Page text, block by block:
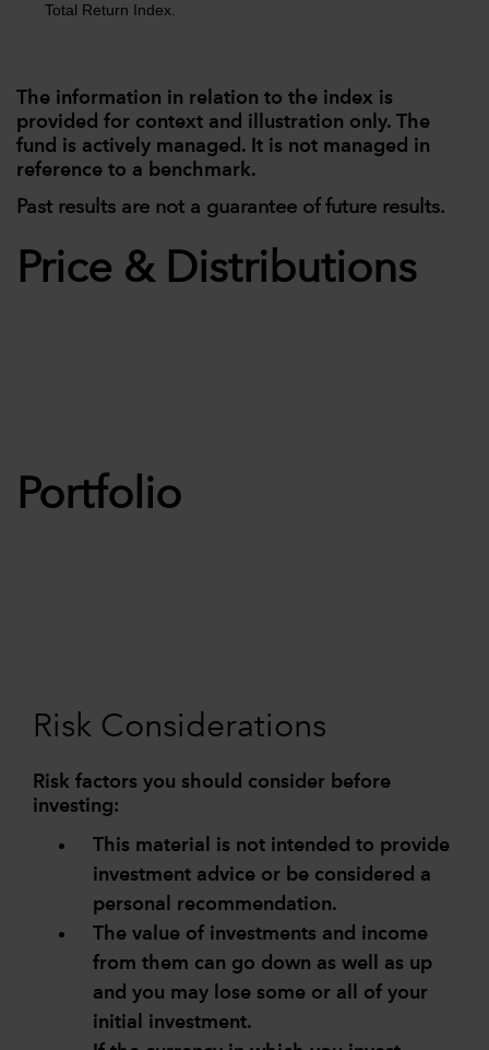
Total Return Index.
The information in relation to the index is
provided for context and illustration only. The
fund is actively managed. It is not managed in
reference to a benchmark.
Past results are not a guarantee of future results.
Price & Distributions
Portfolio
Risk Considerations
Risk factors you should consider before
investing:
This material is not intended to provide
investment advice or be considered a
personal recommendation.
The value of investments and income
from them can go down as well as up
and you may lose some or all of your
initial investment.